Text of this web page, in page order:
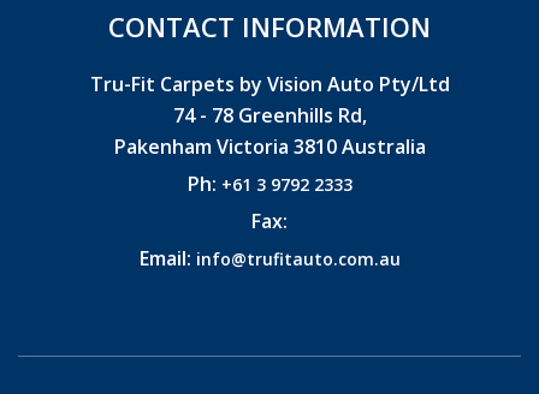
CONTACT INFORMATION
Tru-Fit Carpets by Vision Auto Pty/Ltd
74 - 78 Greenhills Rd,
Pakenham Victoria 3810 Australia
Ph: +61 3 9792 2333
Fax:
Email: info@trufitauto.com.au